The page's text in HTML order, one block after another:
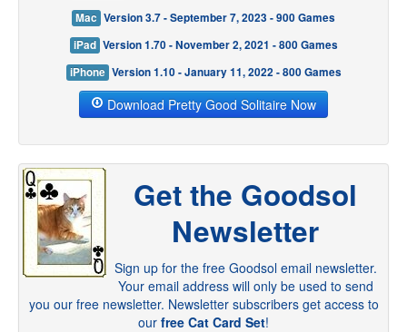
Mac Version 3.7 - September 7, 2023 - 900 Games
iPad Version 1.70 - November 2, 2021 - 800 Games
iPhone Version 1.10 - January 11, 2022 - 800 Games
Download Pretty Good Solitaire Now
Get the Goodsol
Newsletter
Sign up for the free Goodsol email newsletter.
Your email address will only be used to send
you our free newsletter. Newsletter subscribers get access to
our free Cat Card Set!